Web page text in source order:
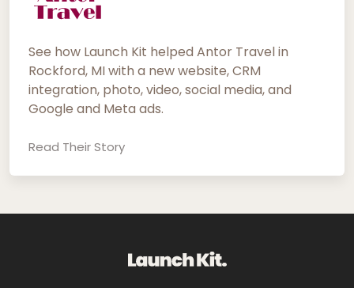
See how Launch Kit helped Antor Travel in
Rockford, MI with a new website, CRM
integration, photo, video, social media, and
Google and Meta ads.
Read Their Story